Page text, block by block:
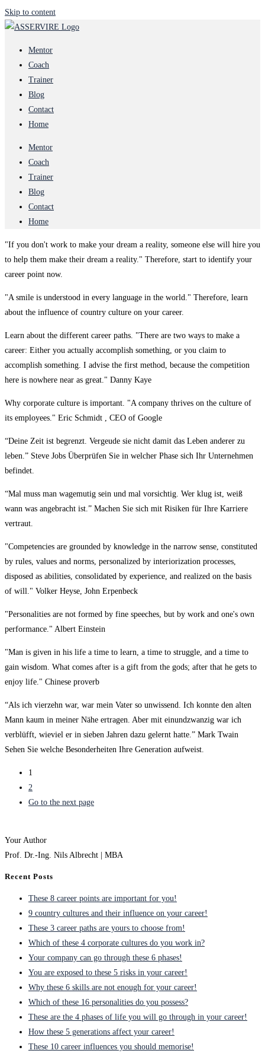
Skip to content
Mentor
Coach
Trainer
Blog
Contact
Home
Mentor
Coach
Trainer
Blog
Contact
Home
"If you don't work to make your dream a reality, someone else will hire you
to help them make their dream a reality." Therefore, start to identify your
career point now.
"A smile is understood in every language in the world." Therefore, learn
about the influence of country culture on your career.
Learn about the different career paths. "There are two ways to make a
career: Either you actually accomplish something, or you claim to
accomplish something. I advise the first method, because the competition
here is nowhere near as great." Danny Kaye
Why corporate culture is important. "A company thrives on the culture of
its employees." Eric Schmidt , CEO of Google
“Deine Zeit ist begrenzt. Vergeude sie nicht damit das Leben anderer zu
leben.” Steve Jobs Überprüfen Sie in welcher Phase sich Ihr Unternehmen
befindet.
“Mal muss man wagemutig sein und mal vorsichtig. Wer klug ist, weiß
wann was angebracht ist.” Machen Sie sich mit Risiken für Ihre Karriere
vertraut.
"Competencies are grounded by knowledge in the narrow sense, constituted
by rules, values and norms, personalized by interiorization processes,
disposed as abilities, consolidated by experience, and realized on the basis
of will." Volker Heyse, John Erpenbeck
"Personalities are not formed by fine speeches, but by work and one's own
performance." Albert Einstein
"Man is given in his life a time to learn, a time to struggle, and a time to
gain wisdom. What comes after is a gift from the gods; after that he gets to
enjoy life." Chinese proverb
“Als ich vierzehn war, war mein Vater so unwissend. Ich konnte den alten
Mann kaum in meiner Nähe ertragen. Aber mit einundzwanzig war ich
verblüfft, wieviel er in sieben Jahren dazu gelernt hatte.” Mark Twain
Sehen Sie welche Besonderheiten Ihre Generation aufweist.
1
2
Go to the next page
Your Author
Prof. Dr.-Ing. Nils Albrecht | MBA
Recent Posts
These 8 career points are important for you!
9 country cultures and their influence on your career!
These 3 career paths are yours to choose from!
Which of these 4 corporate cultures do you work in?
Your company can go through these 6 phases!
You are exposed to these 5 risks in your career!
Why these 6 skills are not enough for your career!
Which of these 16 personalities do you possess?
These are the 4 phases of life you will go through in your career!
How these 5 generations affect your career!
These 10 career influences you should memorise!